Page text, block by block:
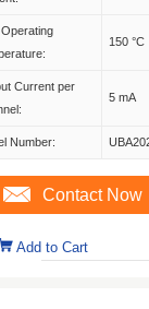
150 °C
Current per
5 mA
Number:
Contact Now
Add to Cart